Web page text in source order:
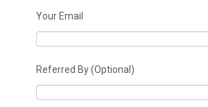
Your Email
Referred By (Optional)